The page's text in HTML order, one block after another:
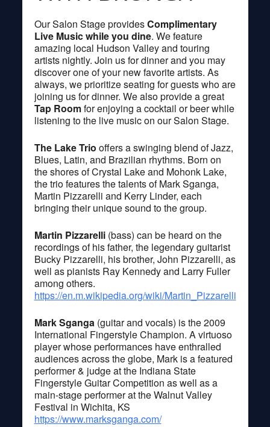
Our Salon Stage providesComplimentary
Live Music while you dine. We feature
amazing local Hudson Valley and touring
artists nightly. Join us for dinner and you may
discover one of your new favorite artists. As
always, we prioritize seating for guests who are
joining us for dinner. We also provide a great
Tap Roomfor enjoying a cocktail or beer while
listening to the live music on our Salon Stage.
The Lake Trio offers a swinging blend of Jazz,
Blues, Latin, and Brazilian rhythms. Born on
the shores of Crystal Lake and Mohonk Lake,
the trio features the talents of Mark Sganga,
Martin Pizzarelli and Kerry Linder, each
bringing their unique sound to the group.
Martin Pizzarelli(bass) can be heard on the
recordings of his father, the legendary guitarist
Bucky Pizzarelli, his brother, John Pizzarelli, as
well as pianists Ray Kennedy and Larry Fuller
among others.
https://en.m.wikipedia.org/wiki/Martin_Pizzarelli
Mark Sganga(guitar and vocals) is the 2009
International Fingerstyle Champion. A virtuoso
player whose performances have enthralled
audiences across the globe, Mark is a featured
performer & judge at the Indiana State
Fingerstyle Guitar Competition as well as a
main-stage performer at the Walnut Valley
Festival in Wichita, KS
https://www.marksganga.com/